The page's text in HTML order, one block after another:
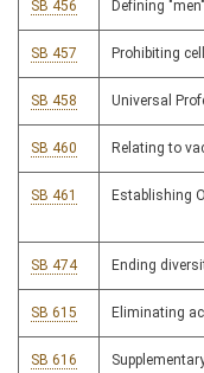
SB 456 Defining
SB 457 Prohibiting
SB 458 Universal
SB 460 Relating to
SB 461 Establishing
SB 474 Ending
SB 615 Eliminating
SB 616